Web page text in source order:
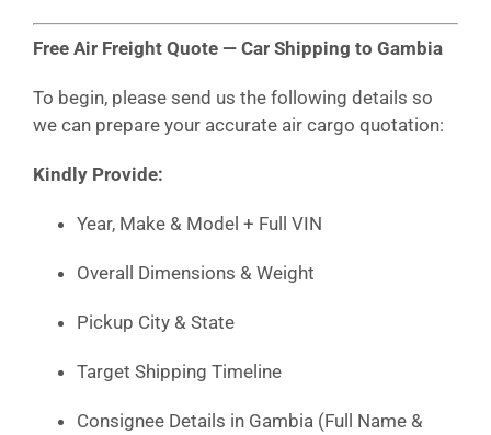
Free Air Freight Quote — Car Shipping to Gambia
To begin, please send us the following details so
we can prepare your accurate air cargo quotation:
Kindly Provide:
Year, Make & Model + Full VIN
Overall Dimensions & Weight
Pickup City & State
Target Shipping Timeline
Consignee Details in Gambia (Full Name &